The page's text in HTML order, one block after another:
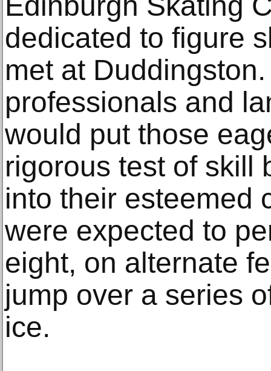
dedicated to figure
met at
professionals and
would put those
rigorous test of skill
into their esteemed
were expected to
eight, on alternate
jump over a series
ice.